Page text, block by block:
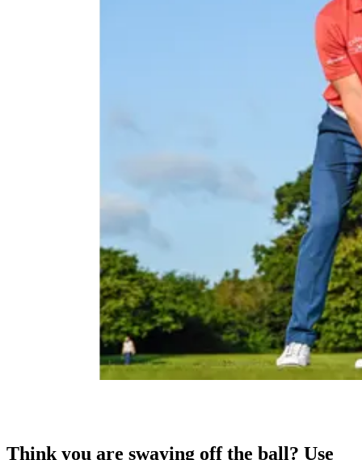
Think you are swaying off the ball? Use